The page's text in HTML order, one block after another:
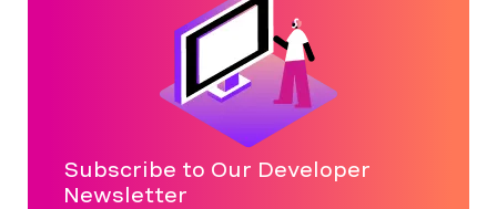
Subscribe to Our Developer
Newsletter